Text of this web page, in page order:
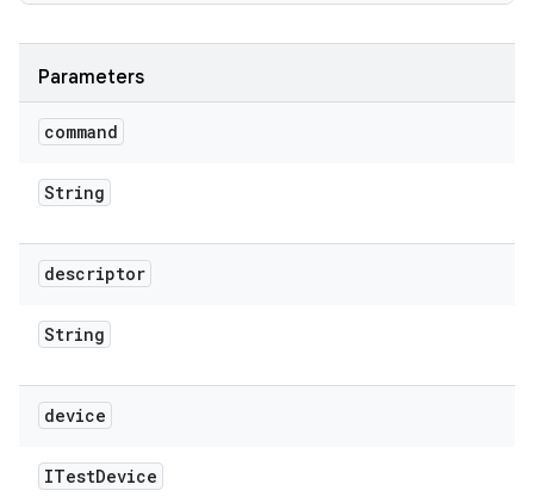
Parameters
command
String
descriptor
String
device
ITestDevice